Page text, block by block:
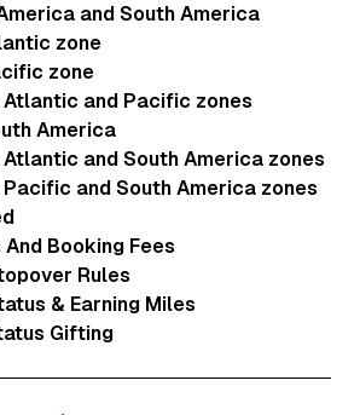
and South America
zone
zone
and Pacific zones
America
and South America zones
and South America zones
Booking Fees
Rules
& Earning Miles
Gifting